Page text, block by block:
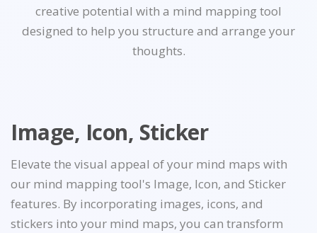
creative potential with a mind mapping tool
designed to help you structure and arrange your
thoughts.
Image, Icon, Sticker
Elevate the visual appeal of your mind maps with
our mind mapping tool's Image, Icon, and Sticker
features. By incorporating images, icons, and
stickers into your mind maps, you can transform